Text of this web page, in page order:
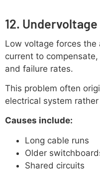
12.
Low voltage forces
current to
and failure rates.
This problem often
electrical system
Causes include:
Long cable runs
Older
Shared circuits